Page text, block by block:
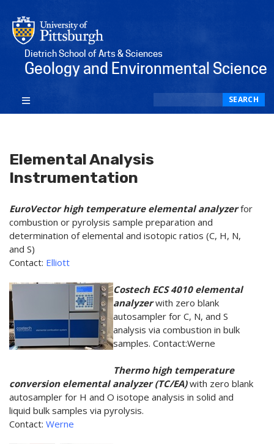
Dietrich School of Arts & Sciences
Geology and Environmental Science
SEARCH
Elemental Analysis
Instrumentation
EuroVector high temperature elemental analyzerfor
combustion or pyrolysis sample preparation and
determination of elemental and isotopic ratios (C, H, N,
and S)
Contact: Elliott
Costech ECS 4010 elemental
analyzerwith zero blank
autosampler for C, N, and S
analysis via combustion in bulk
samples. Contact:Werne
Thermo high temperature
conversion elemental analyzer (TC/EA)with zero blank
autosampler for H and O isotope analysis in solid and
liquid bulk samples via pyrolysis.
Contact: Werne